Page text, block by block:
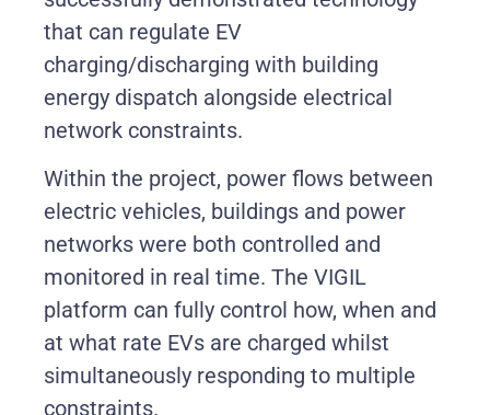
that can regulate EV
charging/discharging with building
energy dispatch alongside electrical
network constraints.
Within the project, power flows between
electric vehicles, buildings and power
networks were both controlled and
monitored in real time. The VIGIL
platform can fully control how, when and
at what rate EVs are charged whilst
simultaneously responding to multiple
constraints.